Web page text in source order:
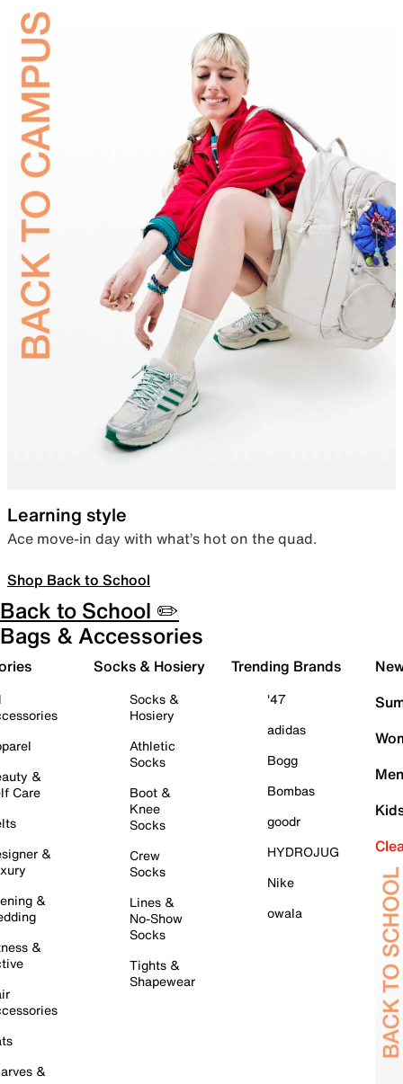
Learning style
Ace move-in day with what’s hot on the quad.
Shop Back to School
Back to School ✏️
Bags & Accessories
&
Care
&
&
&
&
Socks & Hosiery
Socks &
Hosiery
Athletic
Socks
Boot &
Knee
Socks
Crew
Socks
Lines &
No-Show
Socks
Tights &
Shapewear
Trending Brands
'47
adidas
Bogg
Bombas
goodr
HYDROJUG
Nike
owala